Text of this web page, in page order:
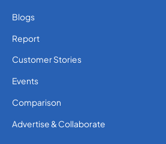
Blogs
Report
Customer Stories
Events
Comparison
Advertise & Collaborate